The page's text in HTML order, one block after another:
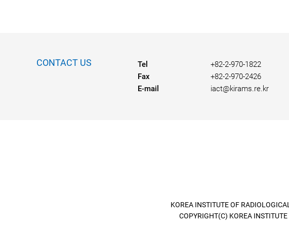
CONTACT US Tel
+82-2-970-1822
Fax
+82-2-970-2426
E-mail
iact@kirams.re.kr
KOREA INSTITUTE OF
COPYRIGHT(C) KOREA